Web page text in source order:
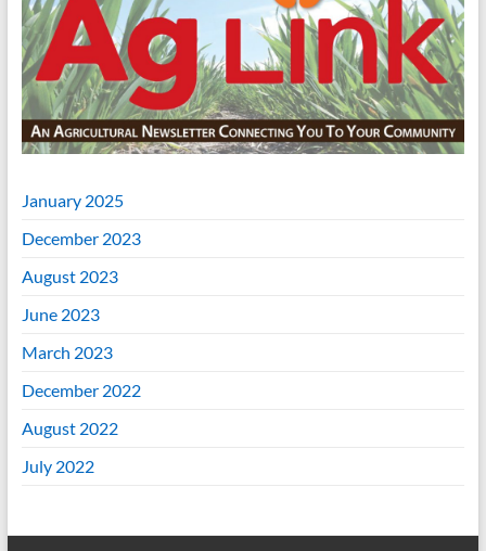
January 2025
December 2023
August 2023
June 2023
March 2023
December 2022
August 2022
July 2022